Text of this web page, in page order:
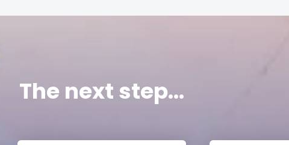
The next step...